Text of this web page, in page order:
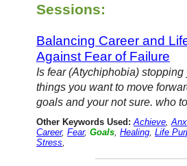
Sessions:
Balancing Career and
Against Fear of Failure
Is fear (Atychiphobia)
things you want to move
goals and your not sure. who
Other Keywords Used: Achieve,
Career,Fear,Goals,Healing,Life
Stress,